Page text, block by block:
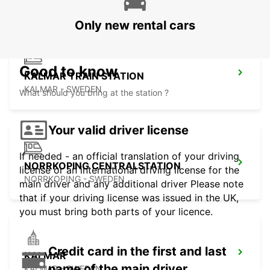
KALMAR TRAIN STATION
KALMAR - SWEDEN
NORRKOPING CENTRALSTATION
NORRKOPING - SWEDEN
KALMAR
Only new rental cars
Good to know
What should you bring at the station ?
Your valid driver license
If needed - an official translation of your driving
license or an international driving license for the
main driver and any additional driver Please note
that if your driving license was issued in the UK,
you must bring both parts of your licence.
Credit card in the first and last